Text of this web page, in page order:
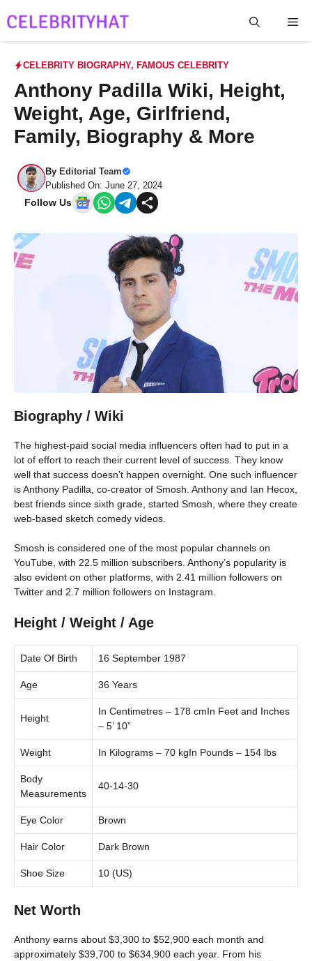
to
CELEBRITY BIOGRAPHY, FAMOUS CELEBRITY
Anthony Padilla Wiki, Height,
Weight, Age, Girlfriend,
Family, Biography & More
By Editorial Team
Published On: June 27, 2024
Follow Us
Biography / Wiki
The highest-paid social media influencers often had to put in a
lot of effort to reach their current level of success. They know
well that success doesn’t happen overnight. One such influencer
is Anthony Padilla, co-creator of Smosh. Anthony and Ian Hecox,
best friends since sixth grade, started Smosh, where they create
web-based sketch comedy videos.
Smosh is considered one of the most popular channels on
YouTube, with 22.5 million subscribers. Anthony’s popularity is
also evident on other platforms, with 2.41 million followers on
Twitter and 2.7 million followers on Instagram.
Height / Weight / Age
Date Of Birth 16 September 1987
Age 36 Years
Height
In Centimetres – 178 cmIn Feet and Inches
– 5’ 10”
Weight In Kilograms – 70 kgIn Pounds – 154 lbs
Body
Measurements
40-14-30
Eye Color Brown
Hair Color Dark Brown
Shoe Size 10 (US)
Net Worth
Anthony earns about $3,300 to $52,900 each month and
approximately $39,700 to $634,900 each year. From his